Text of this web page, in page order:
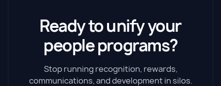
Ready to unify your
people programs?
Stop running recognition, rewards,
communications, and development in silos.